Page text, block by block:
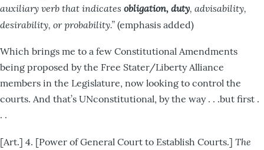
auxiliary verb that indicates obligation, duty, advisability,
desirability, or probability.” (emphasis added)
Which brings me to a few Constitutional Amendments
being proposed by the Free Stater/Liberty Alliance
members in the Legislature, now looking to control the
courts. And that’s UNconstitutional, by the way . . .but first .
. .
[Art.] 4. [Power of General Court to Establish Courts.] The